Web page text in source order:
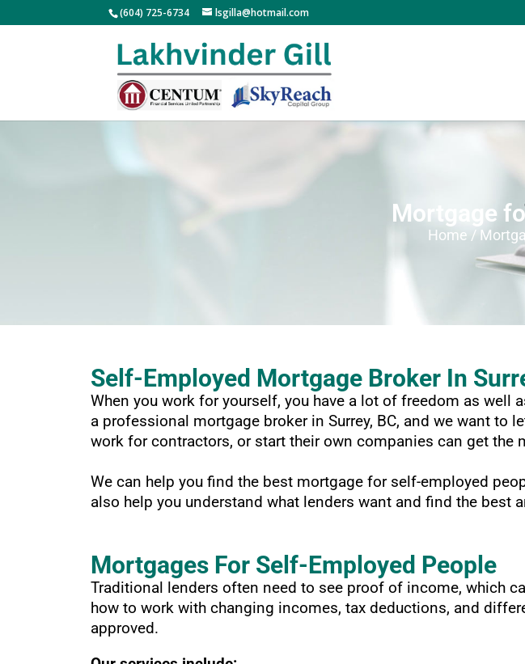
(604) 725-6734 lsgilla@hotmail.com
Mortgage
Home /
Self-Employed Mortgage Broker In
When you work for yourself, you have a lot of freedom as
a professional mortgage broker in Surrey, BC, and we want to
work for contractors, or start their own companies can get the
We can help you find the best mortgage for self-employed
also help you understand what lenders want and find the best
Mortgages For Self-Employed People
Traditional lenders often need to see proof of income, which
how to work with changing incomes, tax deductions, and
approved.